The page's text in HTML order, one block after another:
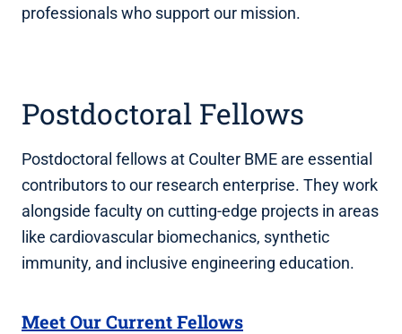
professionals who support our mission.
Postdoctoral Fellows
Postdoctoral fellows at Coulter BME are essential
contributors to our research enterprise. They work
alongside faculty on cutting-edge projects in areas
like cardiovascular biomechanics, synthetic
immunity, and inclusive engineering education.
Meet Our Current Fellows